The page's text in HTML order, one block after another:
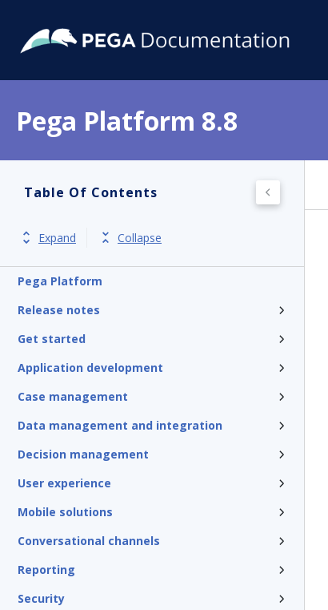
Pega Platform 8.8
Table Of Contents
Expand Collapse
Pega Platform
Release notes
Get started
Application development
Case management
Data management and integration
Decision management
User experience
Mobile solutions
Conversational channels
Reporting
Security